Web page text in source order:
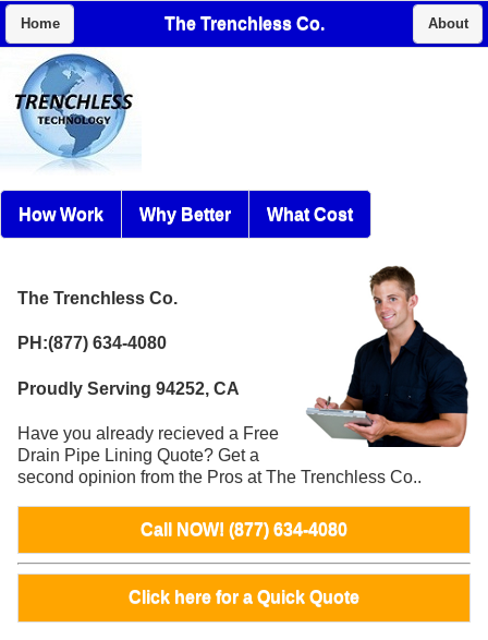
Home The Trenchless Co. About
How Work Why Better What Cost
The Trenchless Co.
PH:(877) 634-4080
Proudly Serving 94252, CA
Have you already recieved a Free
Drain Pipe Lining Quote? Get a
second opinion from the Pros at The Trenchless Co..
Call NOW! (877) 634-4080
Click here for a Quick Quote